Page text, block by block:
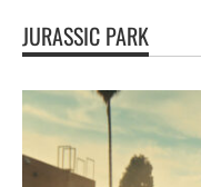
JURASSIC PARK